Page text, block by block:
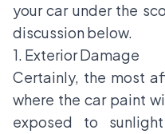
your car under the
discussion below.
1. Exterior Damage
Certainly, the most
where the car paint
exposed to